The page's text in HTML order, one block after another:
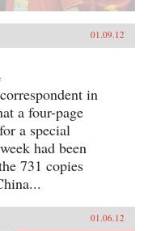
01.09.12
in
a four-page
a special
had been
731 copies
01.06.12